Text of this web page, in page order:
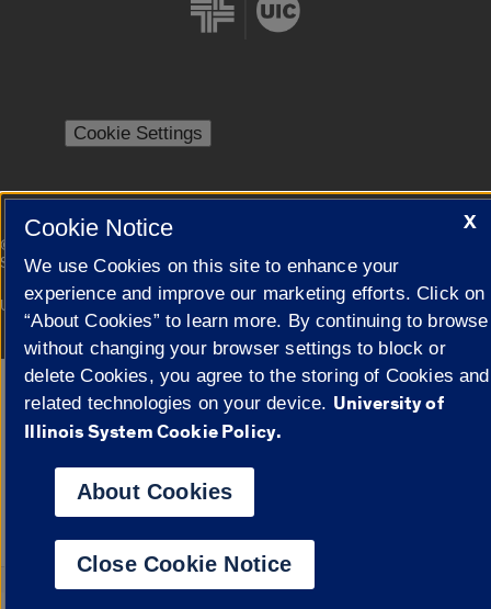
Cookie Settings
© 2026 The Board of Trustees of the University of Illinois
Statement
Campuses
University of Illinois System Urbana-Champaign Springfield
Google Translate
X
Cookie Notice
We use Cookies on this site to enhance your
experience and improve our marketing efforts. Click on
“About Cookies” to learn more. By continuing to browse
without changing your browser settings to block or
delete Cookies, you agree to the storing of Cookies and
related technologies on your device. University of
Illinois System Cookie Policy.
About Cookies
Close Cookie Notice